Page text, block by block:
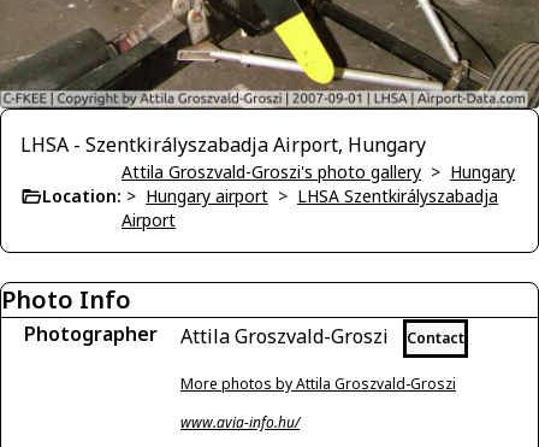
LHSA - Szentkirályszabadja Airport, Hungary
Location:
Attila Groszvald-Groszi's photo gallery > Hungary
> Hungary airport > LHSA Szentkirályszabadja
Airport
Photo Info
Photographer Attila Groszvald-Groszi Contact
More photos by Attila Groszvald-Groszi
www.avia-info.hu/